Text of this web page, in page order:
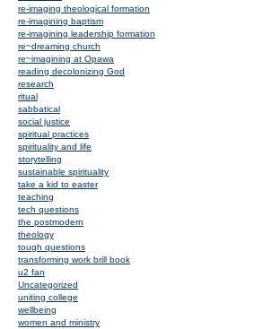
re-imaging theological formation
re-imagining baptism
re-imagining leadership formation
re~dreaming church
re~imagining at Opawa
reading decolonizing God
research
ritual
sabbatical
social justice
spiritual practices
spirituality and life
storytelling
sustainable spirituality
take a kid to easter
teaching
tech questions
the postmodern
theology
tough questions
transforming work brill book
u2 fan
Uncategorized
uniting college
wellbeing
women and ministry